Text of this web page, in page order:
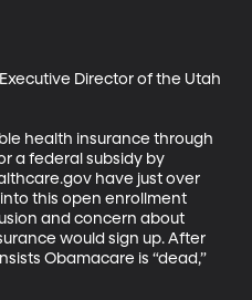
Director of the Utah
health insurance through
a federal subsidy by
have just over
this open enrollment
and concern about
would sign up. After
Obamacare is “dead,”